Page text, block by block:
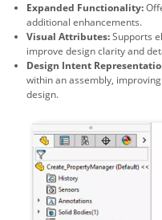
Expanded Functionality:
additional enhancements.
Visual Attributes:Supports
improve design clarity and
Design Intent
within an assembly,
design.